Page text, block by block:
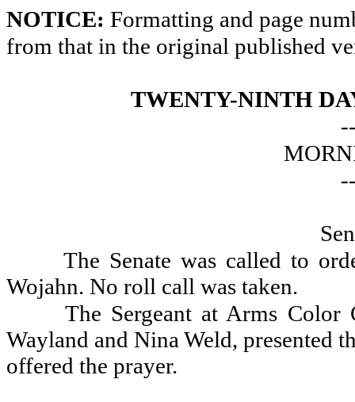
NOTICE: Formatting and page
from that in the original published
TWENTY-NINTH
The Senate was called to
Wojahn. No roll call was taken.
The Sergeant at Arms Color
Wayland and Nina Weld, presented
offered the prayer.